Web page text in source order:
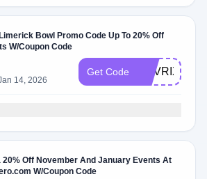
Bowl Promo Code Up To 20% Off
W/Coupon Code
14, 2026
Get Code MAVRIX20
20% Off November And January Events At
W/Coupon Code